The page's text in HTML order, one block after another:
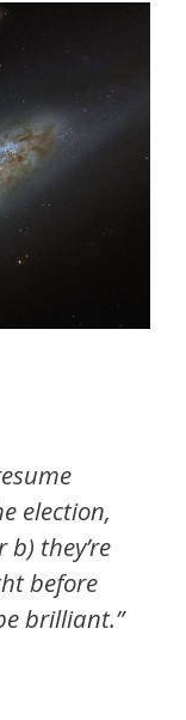
election,
they’re
before
brilliant.”